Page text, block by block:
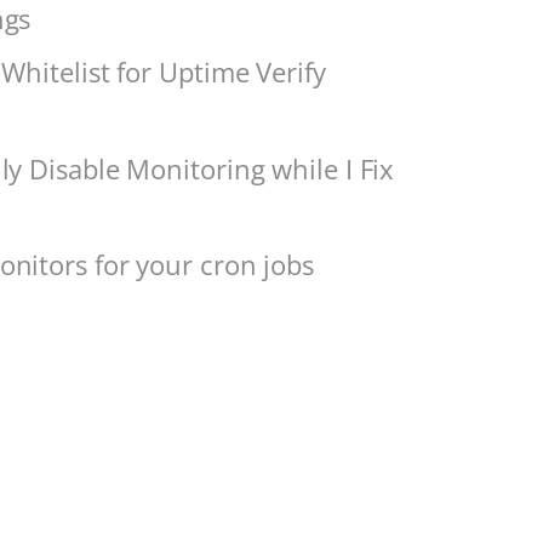
for Uptime Verify
Disable Monitoring while I Fix
for your cron jobs